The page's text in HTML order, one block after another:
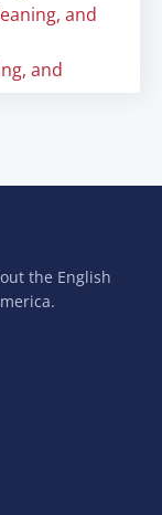
and
and
the English